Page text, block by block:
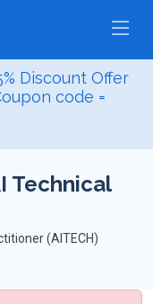
Discount Offer
code =
Technical
(AITECH)